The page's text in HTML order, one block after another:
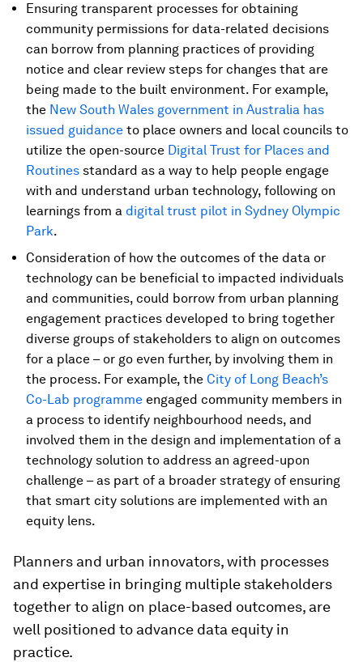
Ensuring transparent processes for obtaining
community permissions for data-related decisions
can borrow from planning practices of providing
notice and clear review steps for changes that are
being made to the built environment. For example,
the New South Wales government in Australia has
issued guidance to place owners and local councils to
utilize the open-source Digital Trust for Places and
Routines standard as a way to help people engage
with and understand urban technology, following on
learnings from a digital trust pilot in Sydney Olympic
Park.
Consideration of how the outcomes of the data or
technology can be beneficial to impacted individuals
and communities, could borrow from urban planning
engagement practices developed to bring together
diverse groups of stakeholders to align on outcomes
for a place – or go even further, by involving them in
the process. For example, the City of Long Beach’s
Co-Lab programme engaged community members in
a process to identify neighbourhood needs, and
involved them in the design and implementation of a
technology solution to address an agreed-upon
challenge – as part of a broader strategy of ensuring
that smart city solutions are implemented with an
equity lens.
Planners and urban innovators, with processes
and expertise in bringing multiple stakeholders
together to align on place-based outcomes, are
well positioned to advance data equity in
practice.